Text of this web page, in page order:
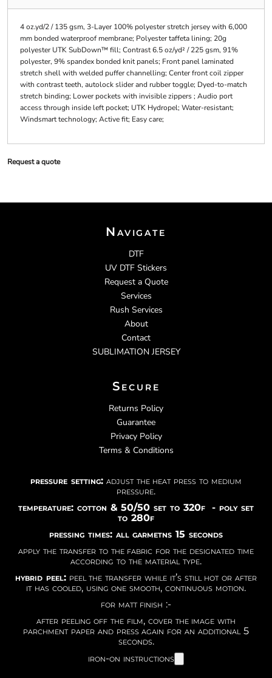
4 oz.yd/2 / 135 gsm, 3-Layer 100% polyester stretch jersey with 6,000
mm bonded waterproof membrane; Polyester taffeta lining; 20g
polyester UTK SubDown™ fill; Contrast 6.5 oz/yd² / 225 gsm, 91%
polyester, 9% spandex bonded knit panels; Front panel laminated
stretch shell with welded puffer channelling; Center front coil zipper
with contrast teeth, autolock slider and rubber toggle; Dyed-to-match
stretch binding; Lower pockets with invisible zippers ; Audio port
access through inside left pocket; UTK Hydropel; Water-resistant;
Windsmart technology; Active fit; Easy care;
Request a quote
Navigate
DTF
UV DTF Stickers
Request a Quote
Services
Rush Services
About
Contact
SUBLIMATION JERSEY
Secure
Returns Policy
Guarantee
Privacy Policy
Terms & Conditions
pressure setting: adjust the heat press to medium
pressure.
temperature: cotton & 50/50 set to 320f - poly set
to 280f
pressing times: all garmetns 15 seconds
apply the transfer to the fabric for the designated time
according to the material type.
hybrid peel:peel the transfer while it’s still hot or after
it has cooled, using one smooth, continuous motion.
for matt finish :-
after peeling off the film, cover the image with
parchment paper and press again for an additional 5
seconds.
iron-on instructions